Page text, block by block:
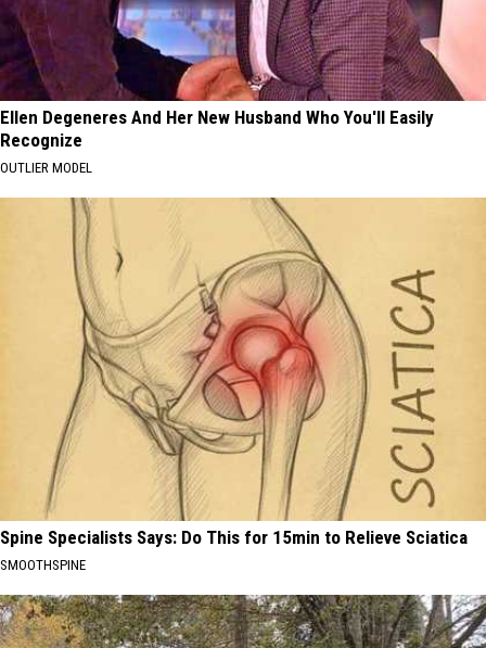
Ellen Degeneres And Her New Husband Who You'll Easily
Recognize
OUTLIER MODEL
Spine Specialists Says: Do This for 15min to Relieve Sciatica
SMOOTHSPINE